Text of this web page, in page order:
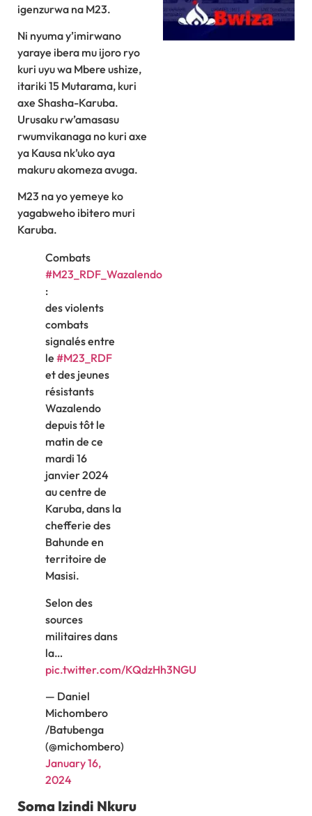
igenzurwa na M23.
Ni nyuma y’imirwano
yaraye ibera mu ijoro ryo
kuri uyu wa Mbere ushize,
itariki 15 Mutarama, kuri
axe Shasha-Karuba.
Urusaku rw’amasasu
rwumvikanaga no kuri axe
ya Kausa nk’uko aya
makuru akomeza avuga.
M23 na yo yemeye ko
yagabweho ibitero muri
Karuba.
Combats
#M23_RDF_Wazalendo
:
des violents
combats
signalés entre
le #M23_RDF
et des jeunes
résistants
Wazalendo
depuis tôt le
matin de ce
mardi 16
janvier 2024
au centre de
Karuba, dans la
chefferie des
Bahunde en
territoire de
Masisi.
Selon des
sources
militaires dans
la…
pic.twitter.com/KQdzHh3NGU
— Daniel
Michombero
/Batubenga
(@michombero)
January 16,
2024
Soma Izindi Nkuru